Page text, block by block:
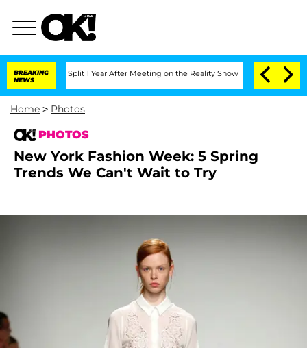
BREAKING
NEWS
Split 1 Year After Meeting on the Reality Show Senate Votes to Hold
Home > Photos
PHOTOS
New York Fashion Week: 5 Spring
Trends We Can't Wait to Try